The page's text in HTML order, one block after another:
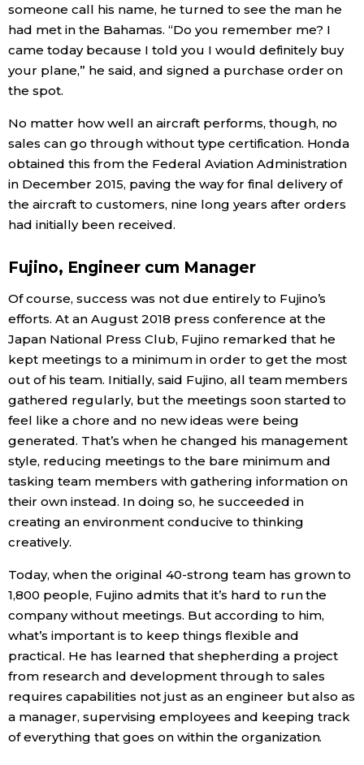
someone call his name, he turned to see the man he
had met in the Bahamas. “Do you remember me? I
came today because I told you I would definitely buy
your plane,” he said, and signed a purchase order on
the spot.
No matter how well an aircraft performs, though, no
sales can go through without type certification. Honda
obtained this from the Federal Aviation Administration
in December 2015, paving the way for final delivery of
the aircraft to customers, nine long years after orders
had initially been received.
Fujino, Engineer cum Manager
Of course, success was not due entirely to Fujino’s
efforts. At an August 2018 press conference at the
Japan National Press Club, Fujino remarked that he
kept meetings to a minimum in order to get the most
out of his team. Initially, said Fujino, all team members
gathered regularly, but the meetings soon started to
feel like a chore and no new ideas were being
generated. That’s when he changed his management
style, reducing meetings to the bare minimum and
tasking team members with gathering information on
their own instead. In doing so, he succeeded in
creating an environment conducive to thinking
creatively.
Today, when the original 40-strong team has grown to
1,800 people, Fujino admits that it’s hard to run the
company without meetings. But according to him,
what’s important is to keep things flexible and
practical. He has learned that shepherding a project
from research and development through to sales
requires capabilities not just as an engineer but also as
a manager, supervising employees and keeping track
of everything that goes on within the organization.